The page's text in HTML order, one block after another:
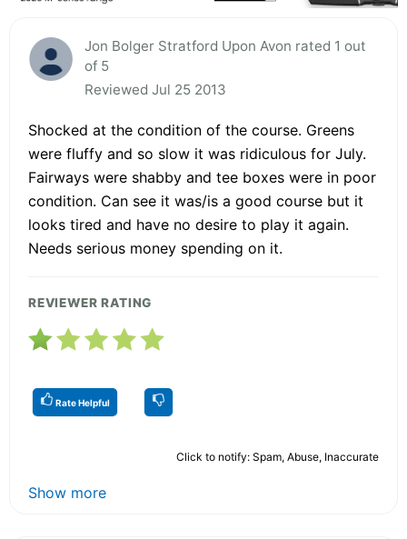
Jon Bolger Stratford Upon Avon rated 1 out
of 5
Reviewed Jul 25 2013
Shocked at the condition of the course. Greens
were fluffy and so slow it was ridiculous for July.
Fairways were shabby and tee boxes were in poor
condition. Can see it was/is a good course but it
looks tired and have no desire to play it again.
Needs serious money spending on it.
REVIEWER RATING
Rate Helpful
Click to notify: Spam, Abuse, Inaccurate
Show more